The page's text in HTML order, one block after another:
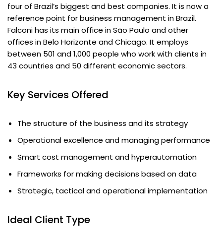
four of Brazil’s biggest and best companies. It is now a
reference point for business management in Brazil.
Falconi has its main office in São Paulo and other
offices in Belo Horizonte and Chicago. It employs
between 501 and 1,000 people who work with clients in
43 countries and 50 different economic sectors.
Key Services Offered
The structure of the business and its strategy
Operational excellence and managing performance
Smart cost management and hyperautomation
Frameworks for making decisions based on data
Strategic, tactical and operational implementation
Ideal Client Type